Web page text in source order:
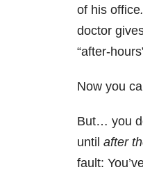
of his office.
doctor
“after-
Now you
But… you
until after
fault: